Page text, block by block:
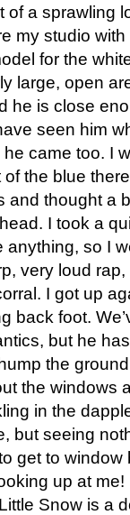
a sprawling
my studio
for the
large, open
he is close
seen him
came too. I
the blue
and thought a
I took a
anything, so I
very loud
I got up
back foot.
but he
the
the windows
in the
but seeing
get to
up at me!
Snow is a